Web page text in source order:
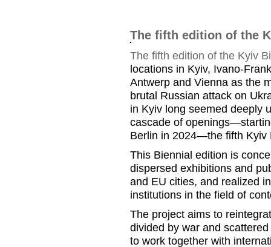
The fifth edition of the
The fifth edition of the Kyiv
locations in Kyiv, Ivano-
Antwerp and Vienna as the
brutal Russian attack on
in Kyiv long seemed deeply
cascade of
Berlin in 2024—the fifth Kyiv
This Biennial edition is
dispersed exhibitions and
and EU cities, and realized
institutions in the field of
The project aims to
divided by war and
to work together with